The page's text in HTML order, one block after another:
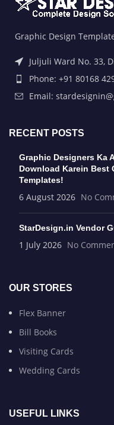
Graphic Design
Juljuli Ward No. 33,
Phone: +91 80168
Email:
RECENT POSTS
Graphic Designers Ka
Download Karein Best
Templates!
6 August 2026 No
StarDesign.in Vendor
1 July 2026 No
OUR STORES
Flex Banner
Bill Books
Visiting Cards
Wedding Cards
USEFUL LINKS